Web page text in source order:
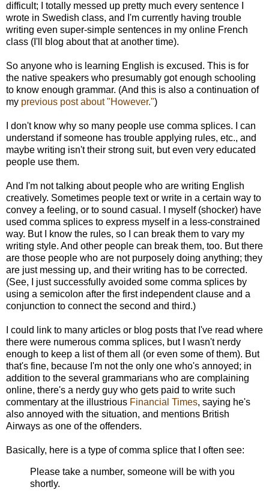
difficult; I totally messed up pretty much every sentence I
wrote in Swedish class, and I'm currently having trouble
writing even super-simple sentences in my online French
class (I'll blog about that at another time).
So anyone who is learning English is excused. This is for
the native speakers who presumably got enough schooling
to know enough grammar. (And this is also a continuation of
my previous post about "However.")
I don't know why so many people use comma splices. I can
understand if someone has trouble applying rules, etc., and
maybe writing isn't their strong suit, but even very educated
people use them.
And I'm not talking about people who are writing English
creatively. Sometimes people text or write in a certain way to
convey a feeling, or to sound casual. I myself (shocker) have
used comma splices to express myself in a less-constrained
way. But I know the rules, so I can break them to vary my
writing style. And other people can break them, too. But there
are those people who are not purposely doing anything; they
are just messing up, and their writing has to be corrected.
(See, I just successfully avoided some comma splices by
using a semicolon after the first independent clause and a
conjunction to connect the second and third.)
I could link to many articles or blog posts that I've read where
there were numerous comma splices, but I wasn't nerdy
enough to keep a list of them all (or even some of them). But
that's fine, because I'm not the only one who's annoyed; in
addition to the several grammarians who are complaining
online, there's a nerdy guy who gets paid to write such
commentary at the illustrious Financial Times, saying he's
also annoyed with the situation, and mentions British
Airways as one of the offenders.
Basically, here is a type of comma splice that I often see:
Please take a number, someone will be with you
shortly.